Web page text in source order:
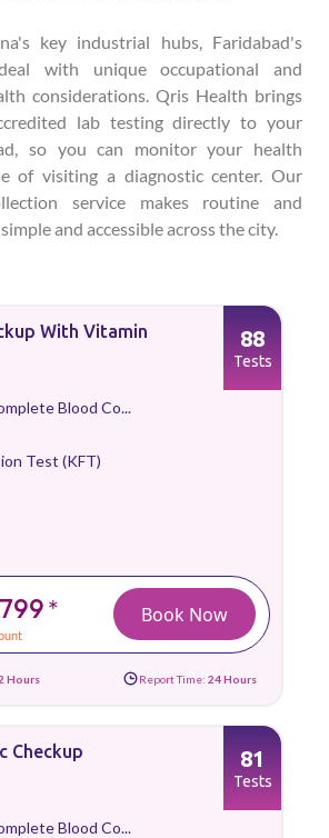
key industrial hubs, Faridabad's
with unique occupational and
considerations. Qris Health brings
lab testing directly to your
so you can monitor your health
of visiting a diagnostic center. Our
service makes routine and
and accessible across the city.
With Vitamin
Blood Co...
Test (KFT)
*
88
Tests
Book Now
Hours Report Time: 24 Hours
Checkup
Blood Co...
81
Tests